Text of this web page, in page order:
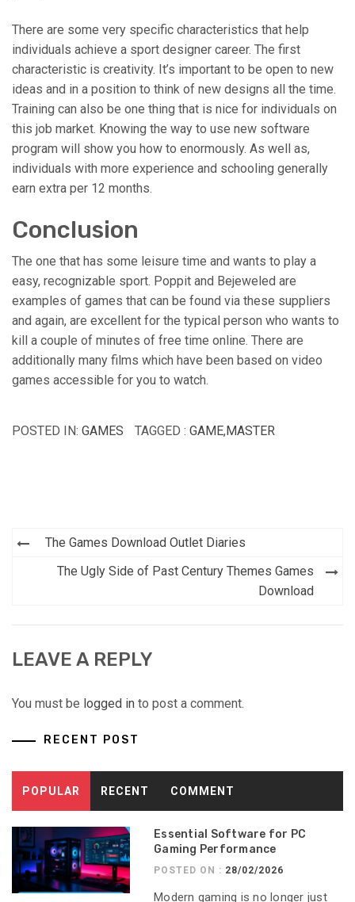
There are some very specific characteristics that help
individuals achieve a sport designer career. The first
characteristic is creativity. It’s important to be open to new
ideas and in a position to think of new designs all the time.
Training can also be one thing that is nice for individuals on
this job market. Knowing the way to use new software
program will show you how to enormously. As well as,
individuals with more experience and schooling generally
earn extra per 12 months.
Conclusion
The one that has some leisure time and wants to play a
easy, recognizable sport. Poppit and Bejeweled are
examples of games that can be found via these suppliers
and again, are excellent for the typical person who wants to
kill a couple of minutes of free time online. There are
additionally many films which have been based on video
games accessible for you to watch.
POSTED IN: GAMES TAGGED : GAME,MASTER
Post
navigation
The Games Download Outlet Diaries
The Ugly Side of Past Century Themes Games
Download
LEAVE A REPLY
You must be logged in to post a comment.
RECENT POST
POPULAR RECENT COMMENT
Essential Software for PC
Gaming Performance
POSTED ON : 28/02/2026
Modern gaming is no longer just